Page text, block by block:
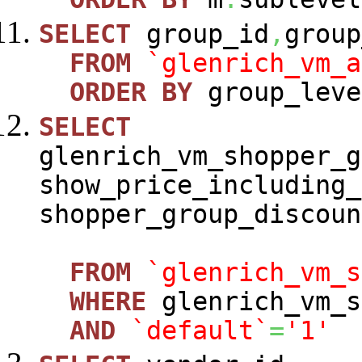
SELECT group_id ,
FROM
ORDER BY
SELECT
FROM
WHERE
AND
`default` = '1'